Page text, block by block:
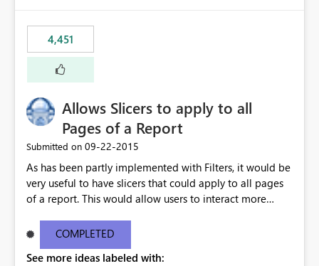
4,451
Allows Slicers to apply to all
Pages of a Report
Submitted on ‎09-22-2015
As has been partly implemented with Filters, it would be
very useful to have slicers that could apply to all pages
of a report. This would allow users to interact more
COMPLETED
See more ideas labeled with: